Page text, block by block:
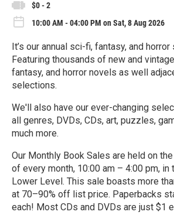
$0 - 2
10:00 AM - 04:00 PM on Sat, 8 Aug 2026
It’s our annual sci-fi, fantasy, and
Featuring thousands of new and
fantasy, and horror novels as well
selections.
We'll also have our ever-changing
all genres, DVDs, CDs, art, puzzles,
much more.
Our Monthly Book Sales are held on
of every month, 10:00 am – 4:00 pm, in
Lower Level. This sale boasts more
at 70–90% off list price. Paperbacks
each! Most CDs and DVDs are just $1